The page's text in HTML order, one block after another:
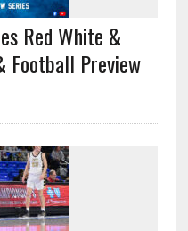
Red White &
Football Preview